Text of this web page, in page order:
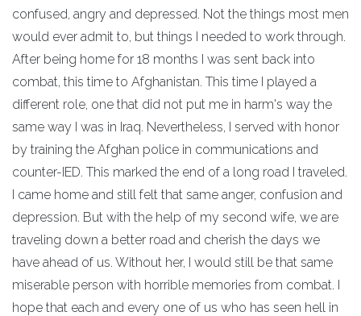
confused, angry and depressed. Not the things most men
would ever admit to, but things I needed to work through.
After being home for 18 months I was sent back into
combat, this time to Afghanistan. This time I played a
different role, one that did not put me in harm's way the
same way I was in Iraq. Nevertheless, I served with honor
by training the Afghan police in communications and
counter-IED. This marked the end of a long road I traveled.
I came home and still felt that same anger, confusion and
depression. But with the help of my second wife, we are
traveling down a better road and cherish the days we
have ahead of us. Without her, I would still be that same
miserable person with horrible memories from combat. I
hope that each and every one of us who has seen hell in